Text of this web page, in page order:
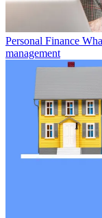
Personal Finance
management